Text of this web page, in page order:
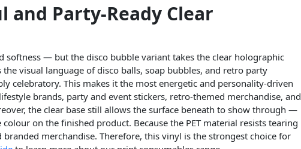
and Party-Ready Clear
— but the disco bubble variant takes the clear holographic
visual language of disco balls, soap bubbles, and retro party
celebratory. This makes it the most energetic and personality-driven
brands, party and event stickers, retro-themed merchandise, and
the clear base still allows the surface beneath to show through —
on the finished product. Because the PET material resists tearing
merchandise. Therefore, this vinyl is the strongest choice for